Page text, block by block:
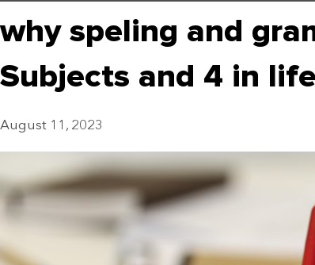
why speling and
Subjects and 4 in
August 11, 2023